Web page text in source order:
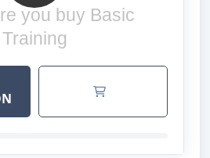
you buy Basic
Training